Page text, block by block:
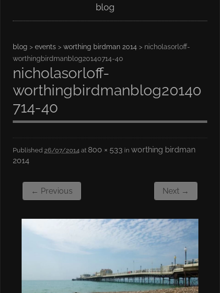
blog
blog > events > worthing birdman 2014 > nicholasorloff-
worthingbirdmanblog20140714-40
nicholasorloff-
worthingbirdmanblog20140
714-40
Published 26/07/2014 at 800 × 533 in worthing birdman
2014
← Previous Next →